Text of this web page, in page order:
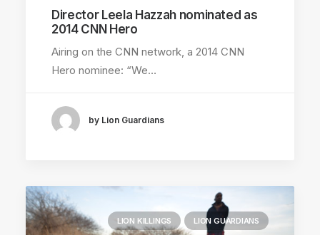
Director Leela Hazzah nominated as
2014 CNN Hero
Airing on the CNN network, a 2014 CNN
Hero nominee: “We…
by Lion Guardians
LION KILLINGS LION GUARDIANS